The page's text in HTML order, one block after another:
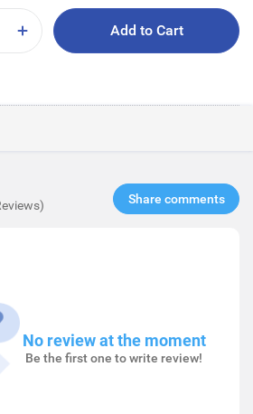
Add to Cart
Share comments​
No review at the moment
Be the first one to write review!